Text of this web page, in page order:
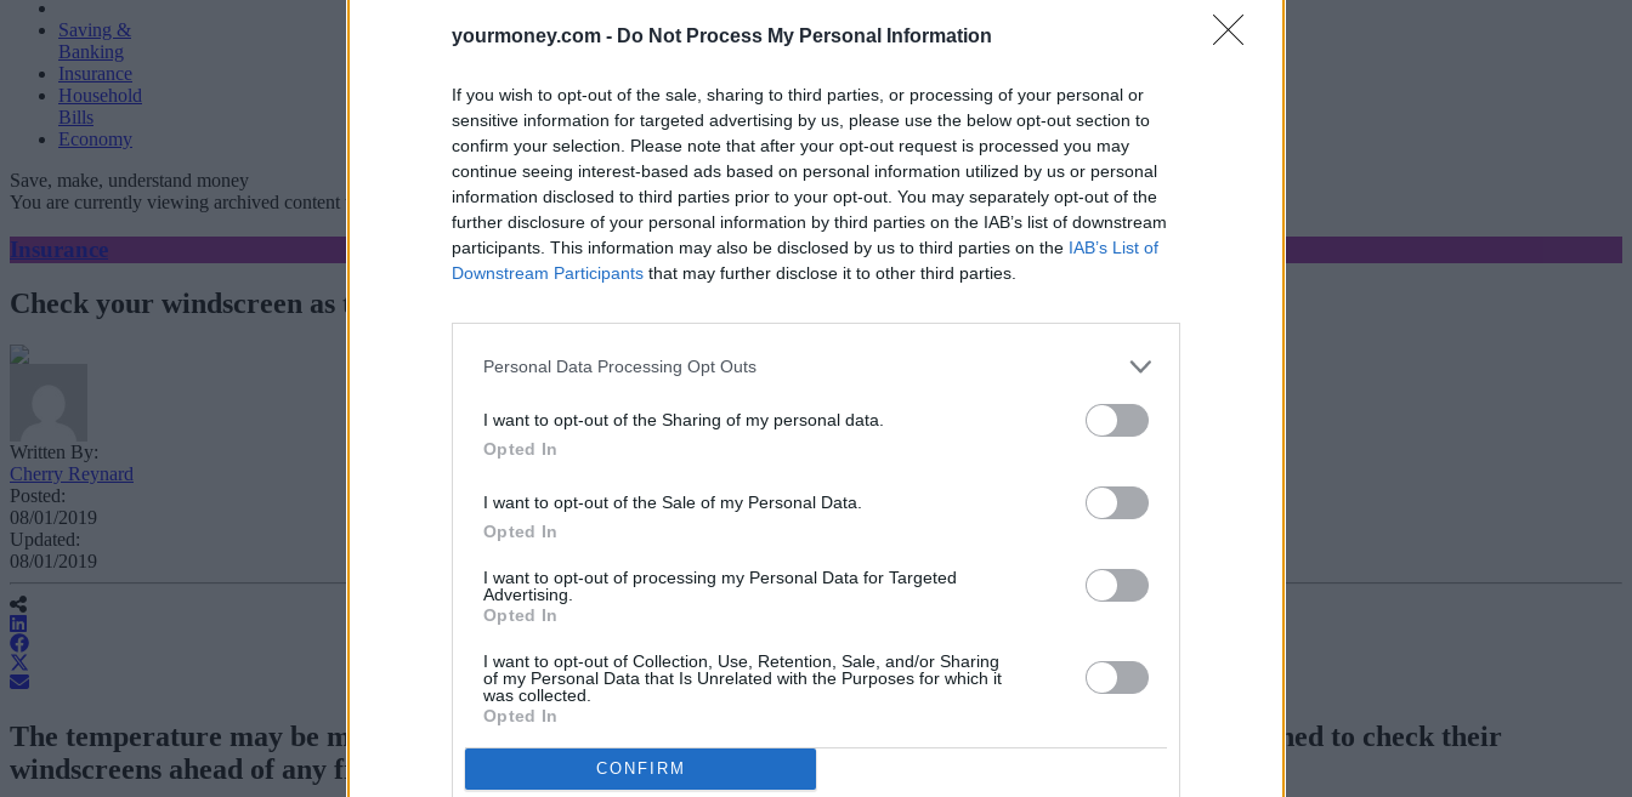
yourmoney.com - Do Not Process My Personal Information
If you wish to opt-out of the sale, sharing to third parties, or processing of your personal or
sensitive information for targeted advertising by us, please use the below opt-out section to
confirm your selection. Please note that after your opt-out request is processed you may
continue seeing interest-based ads based on personal information utilized by us or personal
information disclosed to third parties prior to your opt-out. You may separately opt-out of the
further disclosure of your personal information by third parties on the IAB’s list of downstream
participants. This information may also be disclosed by us to third parties on the IAB’s List of
Downstream Participants that may further disclose it to other third parties.
Personal Data Processing Opt Outs
I want to opt-out of the Sharing of my personal data.
Opted In
I want to opt-out of the Sale of my Personal Data.
Opted In
I want to opt-out of processing my Personal Data for Targeted
Advertising.
Opted In
I want to opt-out of Collection, Use, Retention, Sale, and/or Sharing
of my Personal Data that Is Unrelated with the Purposes for which it
was collected.
Opted In
CONFIRM
Saving &
Banking
Insurance
Household
Bills
Economy
Save, make, understand money
You are currently viewing archived content which could be out of date
Insurance
Check your windscreen as the temperature drops
Written By:
Cherry Reynard
Posted:
08/01/2019
Updated:
08/01/2019
The temperature may be mild, but the coldest months of the year are ahead and drivers are being warned to check their
windscreens ahead of any freeze.